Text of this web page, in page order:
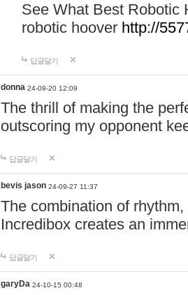
See What Best Robotic
robotic hoover http://
답글달기
donna 24-09-20 12:09
The thrill of making the
outscoring my opponent
답글달기
bevis jason 24-09-27 11:37
The combination of
Incredibox creates an
답글달기
garyDa 24-10-15 00:48